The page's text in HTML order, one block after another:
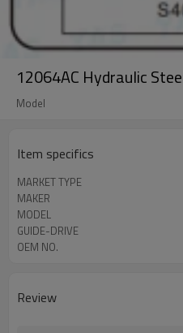
12064AC Hydraulic
Model
Item specifics
MARKET TYPE
MAKER
MODEL
GUIDE-DRIVE
OEM NO.
Review